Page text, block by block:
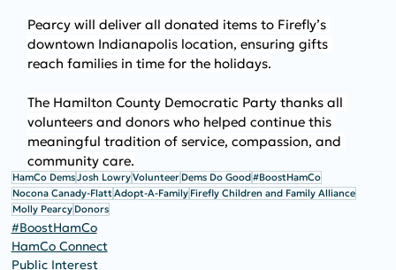
Pearcy will deliver all donated items to Firefly’s
downtown Indianapolis location, ensuring gifts
reach families in time for the holidays.
The Hamilton County Democratic Party thanks all
volunteers and donors who helped continue this
meaningful tradition of service, compassion, and
community care.
HamCo DemsJosh LowryVolunteer Dems Do Good#BoostHamCo
Nocona Canady-FlattAdopt-A-Family Firefly Children and Family Alliance
Molly Pearcy Donors
#BoostHamCo
HamCo Connect
Public Interest